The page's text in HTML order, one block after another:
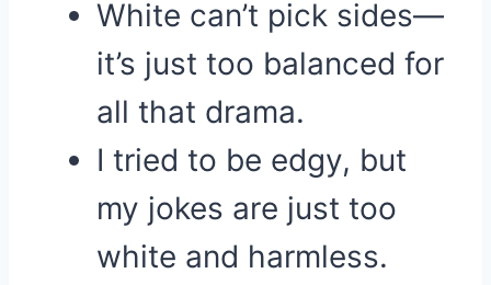
White can’t pick sides—
it’s just too balanced for
all that drama.
I tried to be edgy, but
my jokes are just too
white and harmless.